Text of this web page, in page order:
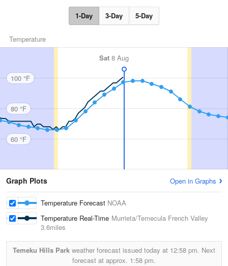
1-Day 3-Day 5-Day
Temperature
Sat 8 Aug
100 °F
80 °F
60 °F
Graph Plots Open in Graphs
Temperature Forecast NOAA
Temperature Real-Time Murrieta/Temecula French Valley
3.6miles
Temeku Hills Park weather forecast issued today at 12:58 pm. Next
forecast at approx. 1:58 pm.